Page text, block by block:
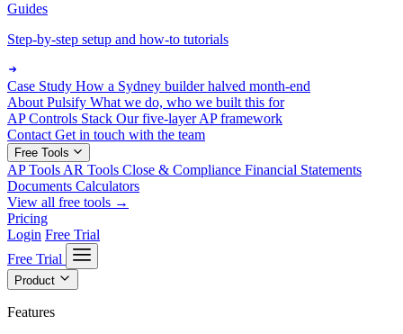
Guides
Step-by-step setup and how-to tutorials
Case Study How a Sydney builder halved month-end
About Pulsify What we do, who we built this for
AP Controls Stack Our five-layer AP framework
Contact Get in touch with the team
Free Tools
AP Tools AR Tools Close & Compliance Financial Statements
Documents Calculators
View all free tools →
Pricing
Login Free Trial
Free Trial
Product
Features